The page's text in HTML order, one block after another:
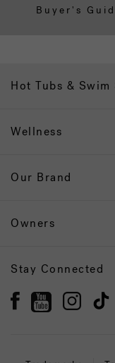
Buyer's
Hot Tubs & Swim
Wellness
Our Brand
Owners
Stay Connected